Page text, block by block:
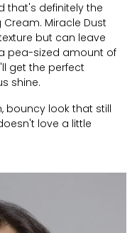
that's definitely the
Miracle Dust
but can leave
pea-sized amount of
get the perfect
shine.
bouncy look that still
love a little